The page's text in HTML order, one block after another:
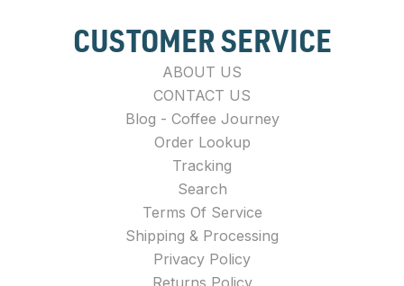
CUSTOMER SERVICE
ABOUT US
CONTACT US
Blog - Coffee Journey
Order Lookup
Tracking
Search
Terms Of Service
Shipping & Processing
Privacy Policy
Returns Policy